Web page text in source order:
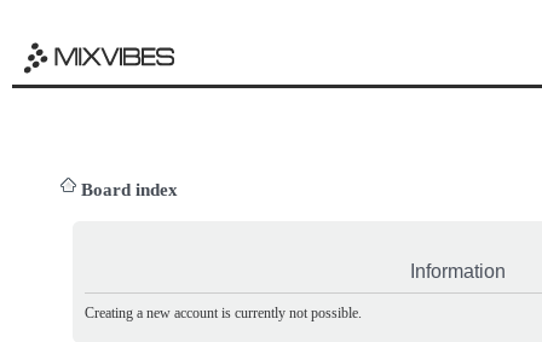
Board index
Information
Creating a new account is currently not possible.